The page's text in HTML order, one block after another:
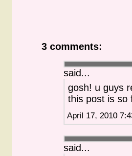
3 comments:
said...
gosh! u guys
this post is so
April 17, 2010
said...